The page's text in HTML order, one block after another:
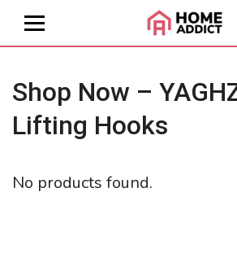
Shop Now –
Lifting Hooks
No products found.